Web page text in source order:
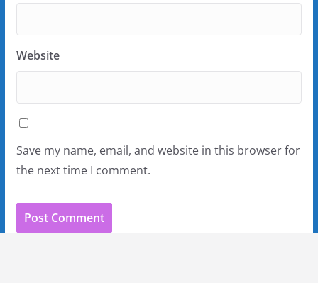
Website
Save my name, email, and website in this browser for
the next time I comment.